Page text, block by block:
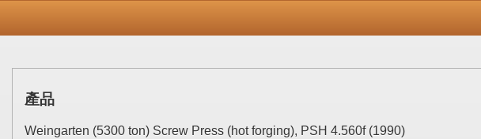
產品
Weingarten (5300 ton) Screw Press (hot forging), PSH 4.560f (1990)